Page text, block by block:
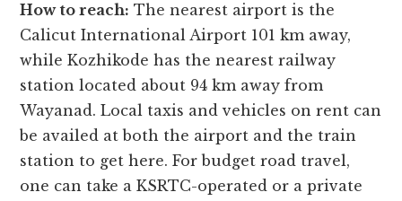
How to reach: The nearest airport is the
Calicut International Airport 101 km away,
while Kozhikode has the nearest railway
station located about 94 km away from
Wayanad. Local taxis and vehicles on rent can
be availed at both the airport and the train
station to get here. For budget road travel,
one can take a KSRTC-operated or a private